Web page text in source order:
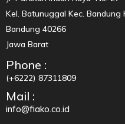
Kel. Batunuggal Kec. Bandung
Bandung 40266
Jawa Barat
Phone :
(+6222) 87311809
Mail :
info@fiako.co.id